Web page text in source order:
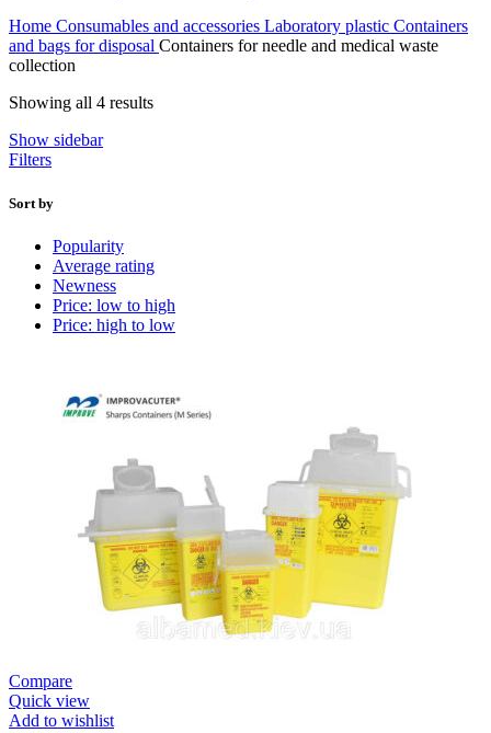
Home Consumables and accessories Laboratory plastic Containers
and bags for disposal Containers for needle and medical waste
collection
Showing all 4 resultsSorted
Show sidebar
Filters
Sort by
Popularity
Average rating
Newness
Price: low to high
Price: high to low
Compare
Quick view
Add to wishlist